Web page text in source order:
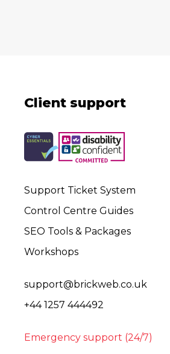
Client support
Support Ticket System
Control Centre Guides
SEO Tools & Packages
Workshops
support@brickweb.co.uk
+44 1257 444492
Emergency support (24/7)